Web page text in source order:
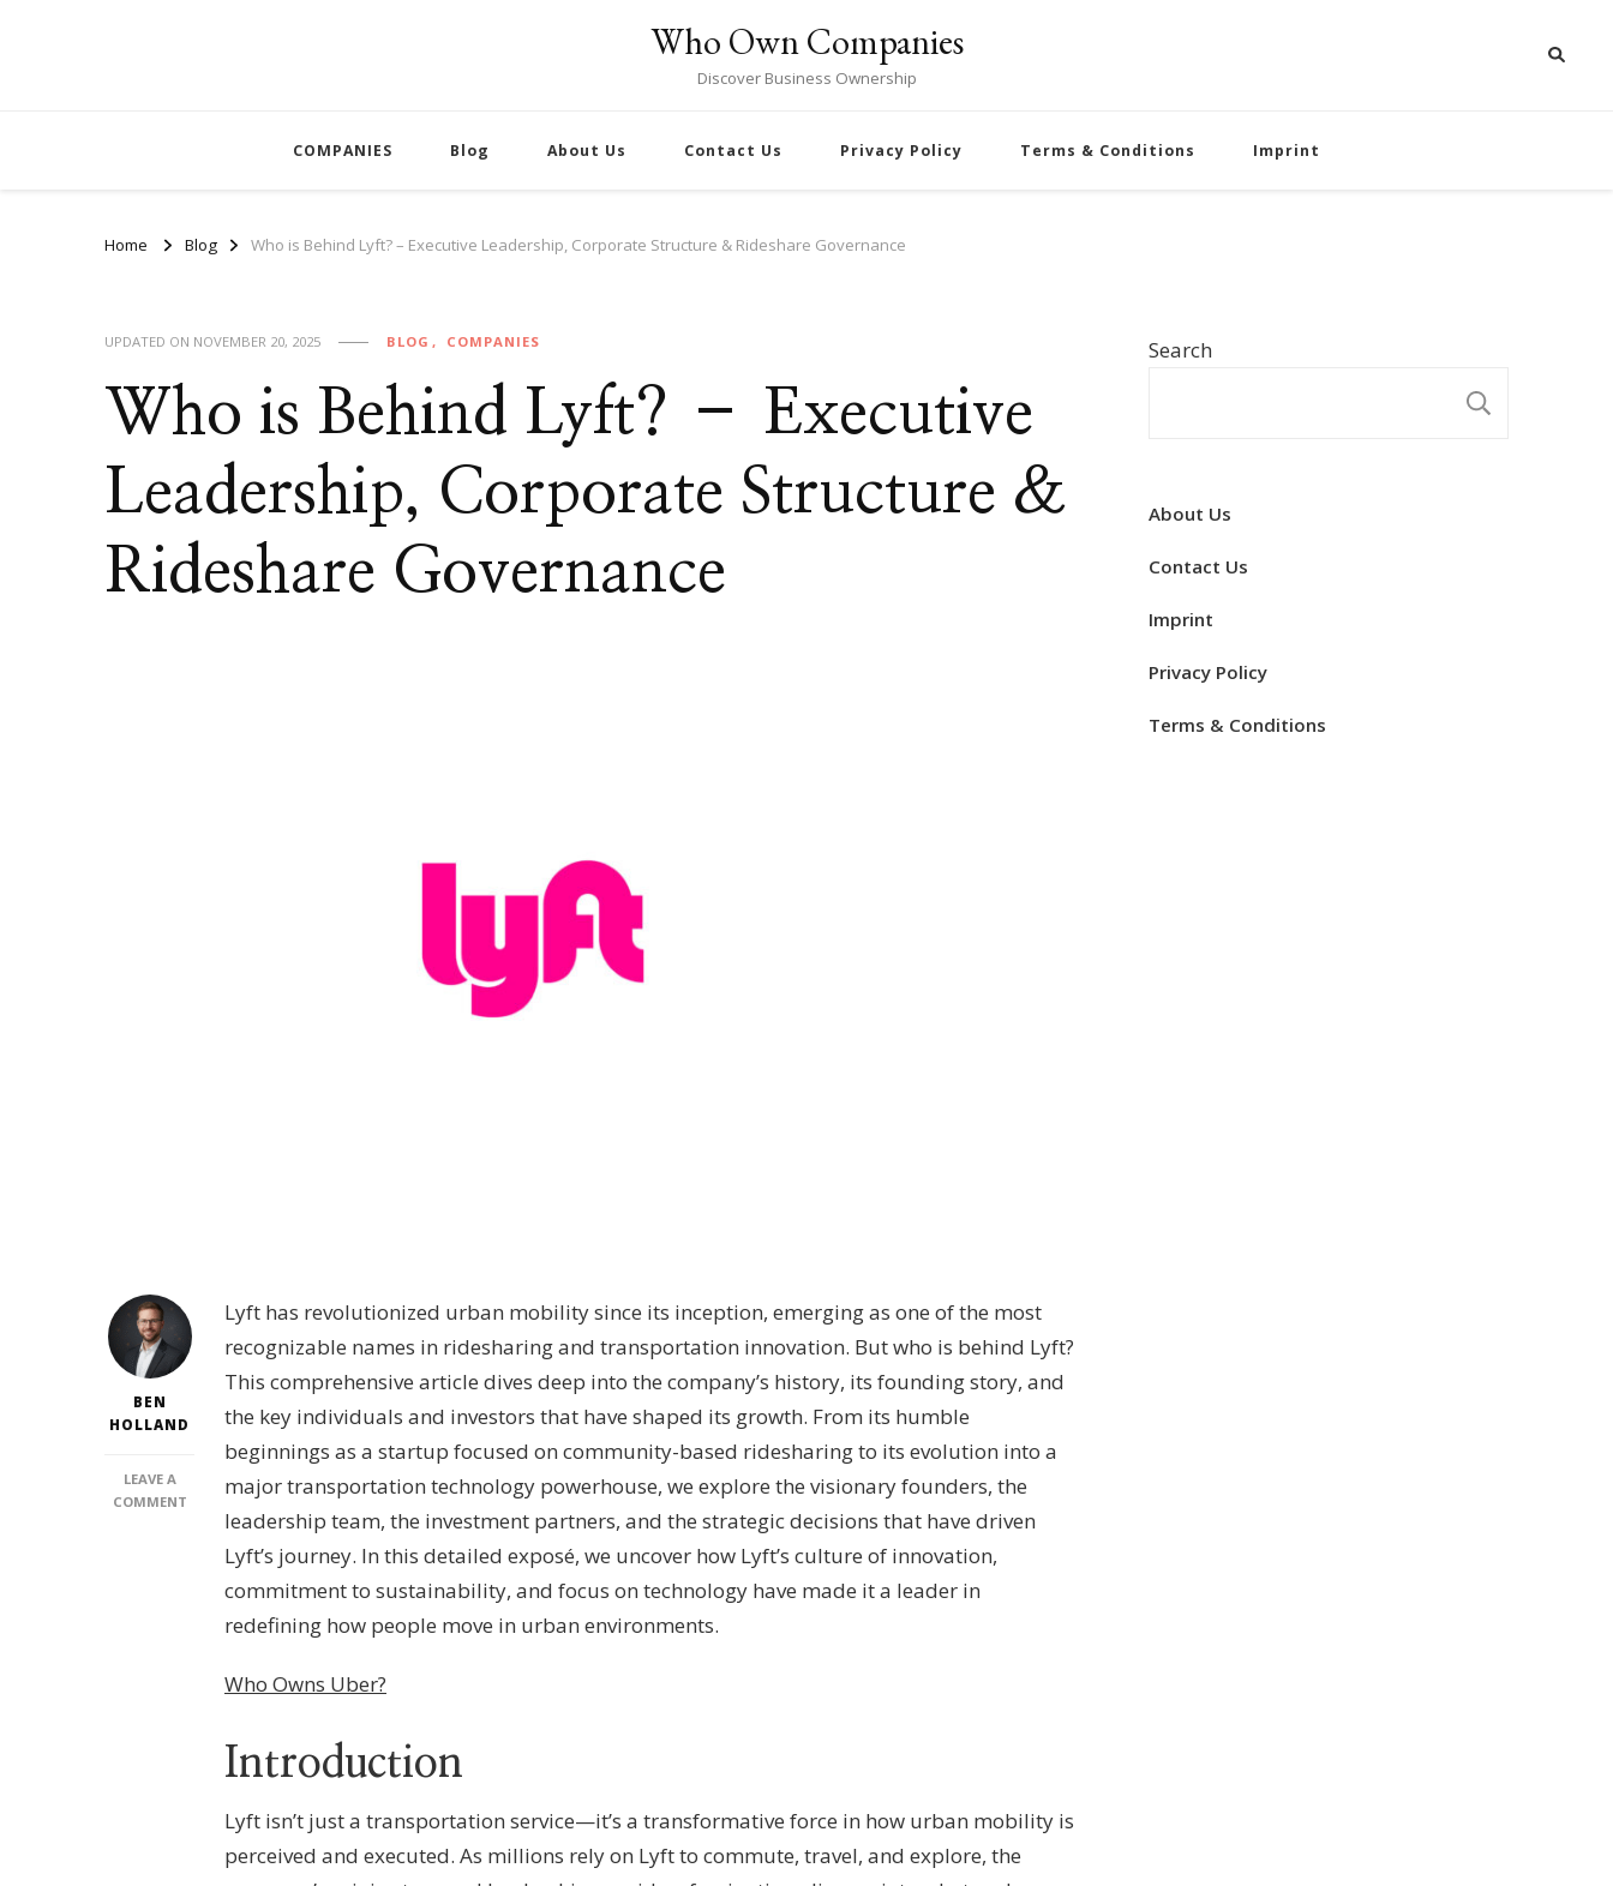
Who Own Companies
Discover Business Ownership
COMPANIES Blog About Us Contact Us Privacy Policy Terms & Conditions Imprint
Home Blog Who is Behind Lyft? – Executive Leadership, Corporate Structure & Rideshare Governance
UPDATED ON NOVEMBER 20, 2025 BLOG COMPANIES
Who is Behind Lyft? – Executive
Leadership, Corporate Structure &
Rideshare Governance
BEN
HOLLAND
LEAVE A
COMMENTON
BEHIND
LYFT?
EXECUTIVE
CORPORATE
RIDESHARE
GOVERNANCE
Lyft has revolutionized urban mobility since its inception, emerging as one of the most
recognizable names in ridesharing and transportation innovation. But who is behind Lyft?
This comprehensive article dives deep into the company’s history, its founding story, and
the key individuals and investors that have shaped its growth. From its humble
beginnings as a startup focused on community-based ridesharing to its evolution into a
major transportation technology powerhouse, we explore the visionary founders, the
leadership team, the investment partners, and the strategic decisions that have driven
Lyft’s journey. In this detailed exposé, we uncover how Lyft’s culture of innovation,
commitment to sustainability, and focus on technology have made it a leader in
redefining how people move in urban environments.
Who Owns Uber?
Introduction
Lyft isn’t just a transportation service—it’s a transformative force in how urban mobility is
perceived and executed. As millions rely on Lyft to commute, travel, and explore, the
Search
About Us
Contact Us
Imprint
Privacy Policy
Terms & Conditions